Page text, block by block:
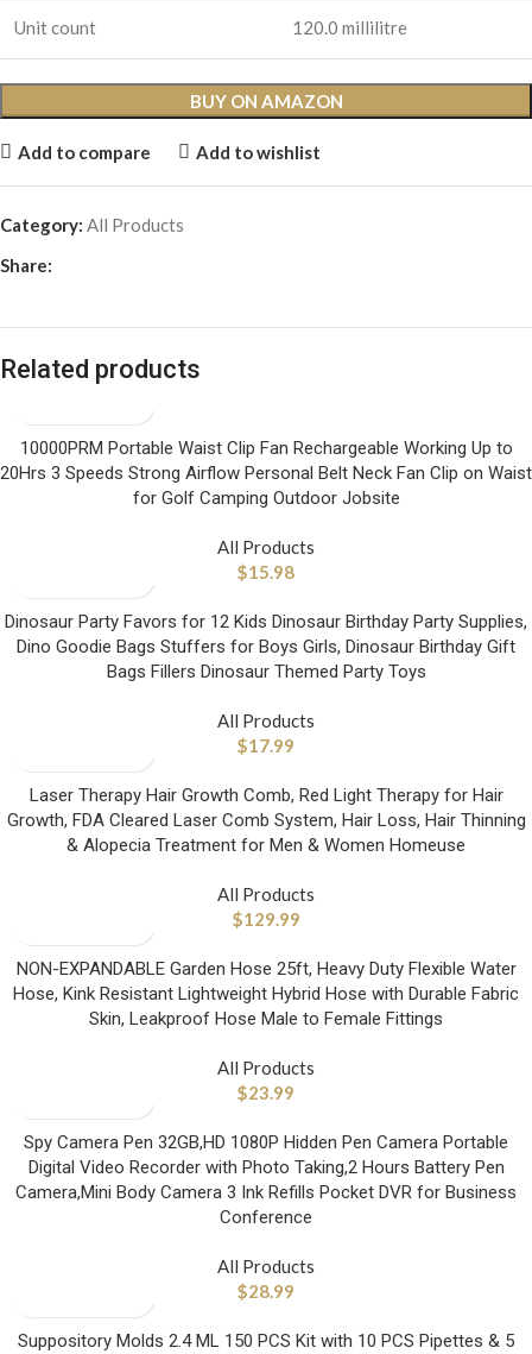
Unit count 120.0 millilitre
BUY ON AMAZON
Add to compare Add to wishlist
Category: All Products
Share:
Related products
10000PRM Portable Waist Clip Fan Rechargeable Working Up to
20Hrs 3 Speeds Strong Airflow Personal Belt Neck Fan Clip on Waist
for Golf Camping Outdoor Jobsite
All Products
$15.98
Dinosaur Party Favors for 12 Kids Dinosaur Birthday Party Supplies,
Dino Goodie Bags Stuffers for Boys Girls, Dinosaur Birthday Gift
Bags Fillers Dinosaur Themed Party Toys
All Products
$17.99
Laser Therapy Hair Growth Comb, Red Light Therapy for Hair
Growth, FDA Cleared Laser Comb System, Hair Loss, Hair Thinning
& Alopecia Treatment for Men & Women Homeuse
All Products
$129.99
NON-EXPANDABLE Garden Hose 25ft, Heavy Duty Flexible Water
Hose, Kink Resistant Lightweight Hybrid Hose with Durable Fabric
Skin, Leakproof Hose Male to Female Fittings
All Products
$23.99
Spy Camera Pen 32GB,HD 1080P Hidden Pen Camera Portable
Digital Video Recorder with Photo Taking,2 Hours Battery Pen
Camera,Mini Body Camera 3 Ink Refills Pocket DVR for Business
Conference
All Products
$28.99
Suppository Molds 2.4 ML 150 PCS Kit with 10 PCS Pipettes & 5